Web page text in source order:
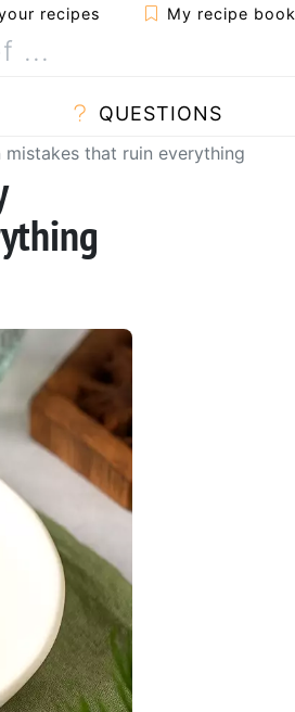
recipes My recipe book
QUESTIONS
that ruin everything